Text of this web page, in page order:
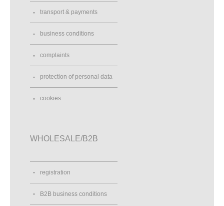
transport & payments
business conditions
complaints
protection of personal data
cookies
WHOLESALE/B2B
registration
B2B business conditions